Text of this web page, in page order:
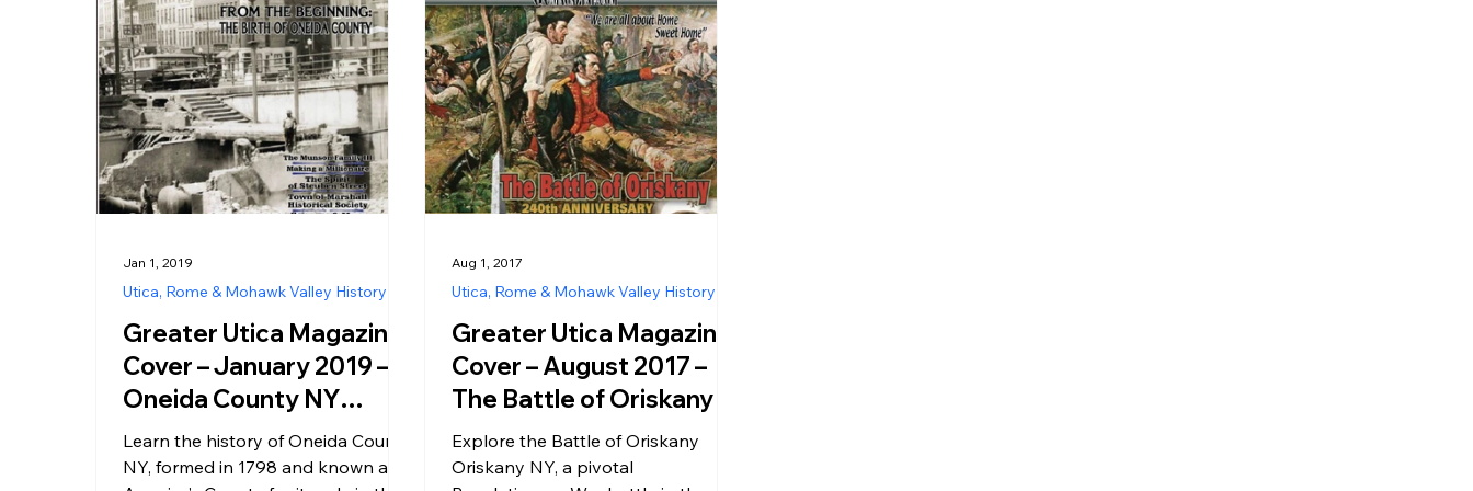
Greater Utica Magazine
Cover – January 2019 –
Oneida County NY
History – The Birth of
America’s County
Learn the history of Oneida County
NY, formed in 1798 and known as
Utica, Rome & Mohawk Valley History
Jan 1, 2019
Greater Utica Magazine
Cover – August 2017 –
The Battle of Oriskany in
Oriskany NY – A Historic
Look Back at a
Explore the Battle of Oriskany
Oriskany NY, a pivotal
Utica, Rome & Mohawk Valley History
Aug 1, 2017